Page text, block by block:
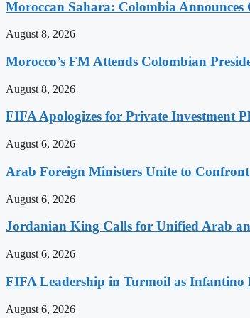
Moroccan Sahara: Colombia Announces
August 8, 2026
Morocco’s FM Attends Colombian
August 8, 2026
FIFA Apologizes for Private Investment
August 6, 2026
Arab Foreign Ministers Unite to
August 6, 2026
Jordanian King Calls for Unified Arab
August 6, 2026
FIFA Leadership in Turmoil as Infantino
August 6, 2026